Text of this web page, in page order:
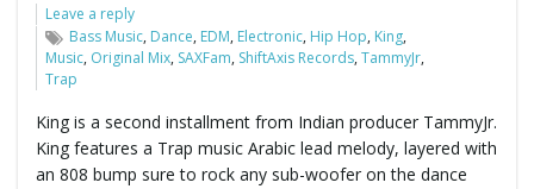
Leave a reply
Bass Music, Dance, EDM, Electronic, Hip Hop, King,
Music, Original Mix, SAXFam, ShiftAxis Records,TammyJr,
Trap
King is a second installment from Indian producer TammyJr.
King features a Trap music Arabic lead melody, layered with
an 808 bump sure to rock any sub-woofer on the dance